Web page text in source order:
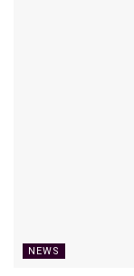
NEWS